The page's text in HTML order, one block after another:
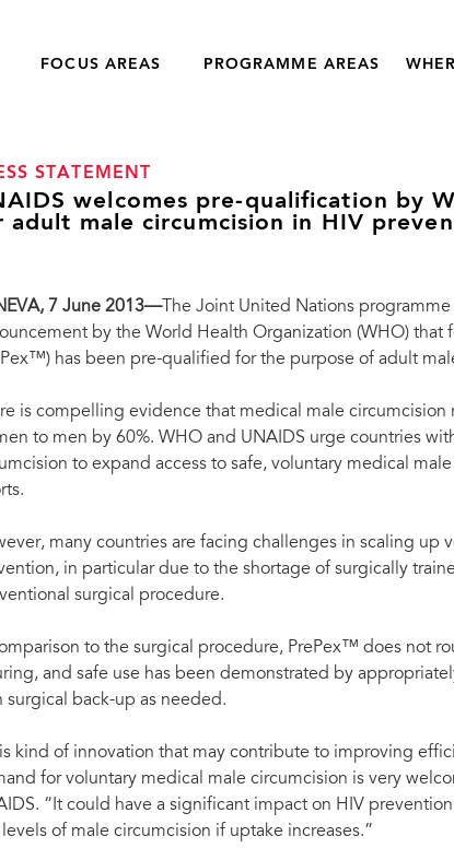
FOCUS AREAS PROGRAMME AREAS
STATEMENT
welcomes pre-qualification by
adult male circumcision in HIV
7 June 2013—The Joint United Nations
by the World Health Organization (WHO) that
has been pre-qualified for the purpose of adult
is compelling evidence that medical male circumcision
to men by 60%. WHO and UNAIDS urge countries
to expand access to safe, voluntary medical
many countries are facing challenges in scaling up
in particular due to the shortage of surgically
surgical procedure.
to the surgical procedure, PrePex™ does not
and safe use has been demonstrated by
surgical back-up as needed.
kind of innovation that may contribute to improving
for voluntary medical male circumcision is very
“It could have a significant impact on HIV
levels of male circumcision if uptake increases.”